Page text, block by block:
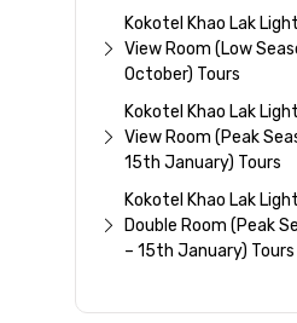
Kokotel Khao Lak
View Room (Low
October) Tours
Kokotel Khao Lak
View Room (Peak
15th January) Tours
Kokotel Khao Lak
Double Room (Peak
– 15th January) Tours